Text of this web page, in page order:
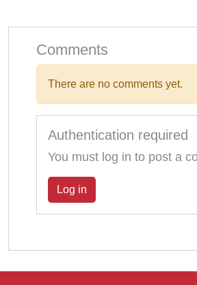
Comments
There are no comments yet.
Authentication required
You must log in to post a
Log in